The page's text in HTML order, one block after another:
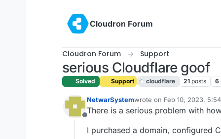
Cloudron Forum
Cloudron Forum Support
serious Cloudflare goof
Solved Support cloudflare 21 posts 6
Offline
NetwarSystemwrote on Feb 10, 2023,
last edited by girishFeb 10,
There is a serious problem with
I purchased a domain, configured